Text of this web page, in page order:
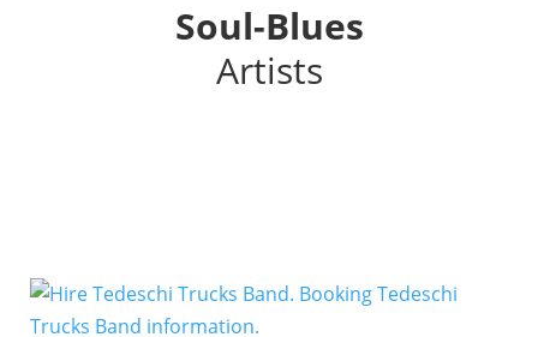
Soul-Blues
Artists